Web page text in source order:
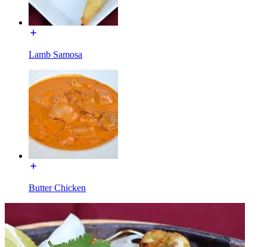
Lamb Samosa
Butter Chicken